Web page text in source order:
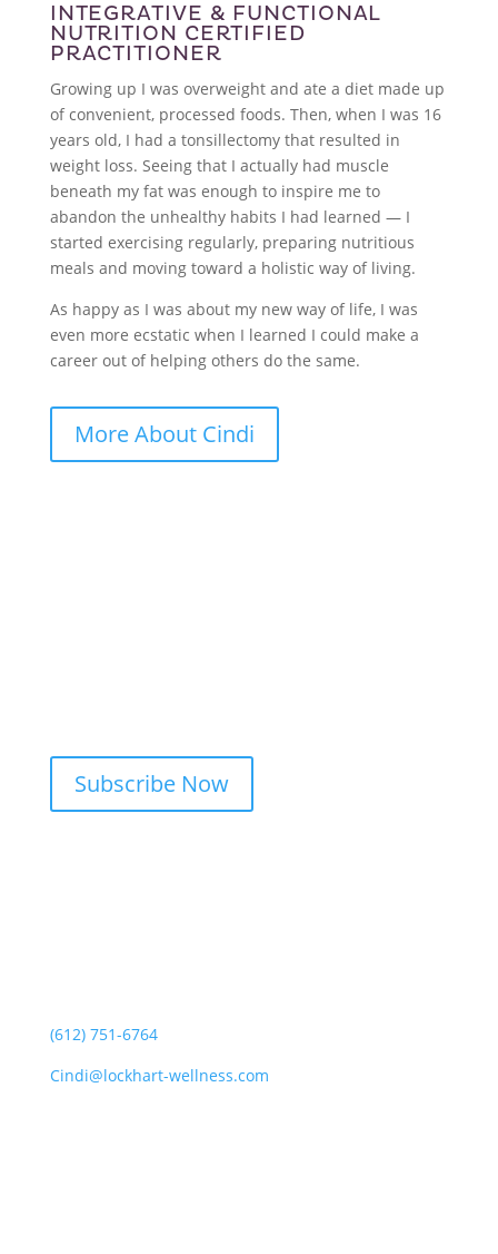
INTEGRATIVE & FUNCTIONAL
NUTRITION CERTIFIED
PRACTITIONER
Growing up I was overweight and ate a diet made up
of convenient, processed foods. Then, when I was 16
years old, I had a tonsillectomy that resulted in
weight loss. Seeing that I actually had muscle
beneath my fat was enough to inspire me to
abandon the unhealthy habits I had learned — I
started exercising regularly, preparing nutritious
meals and moving toward a holistic way of living.
As happy as I was about my new way of life, I was
even more ecstatic when I learned I could make a
career out of helping others do the same.
More About Cindi
Subscribe Now
(612) 751-6764
Cindi@lockhart-wellness.com